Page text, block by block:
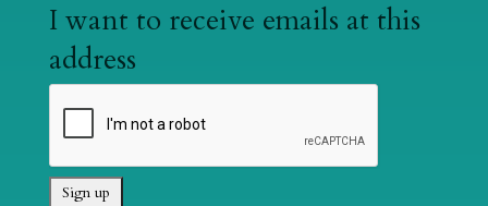
I want to receive emails at this
address